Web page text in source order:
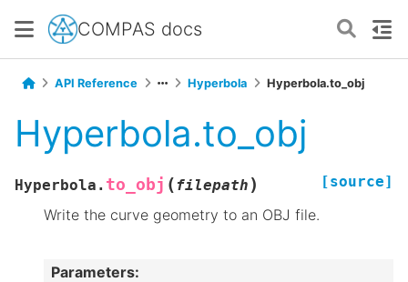
COMPAS docs
API Reference Hyperbola Hyperbola.to_obj
Hyperbola.to_obj
Hyperbola. to_obj ( filepath ) [source]
Write the curve geometry to an OBJ file.
Parameters: